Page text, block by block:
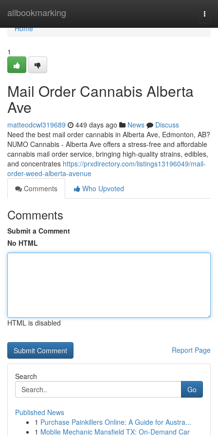
allbookmarking
Home
Home
1
Mail Order Cannabis Alberta
Ave
matteodcwl319689 449 days ago News
Discuss
Need the best mail order cannabis in Alberta Ave, Edmonton, AB?
NUMO Cannabis - Alberta Ave offers a stress-free and affordable
cannabis mail order service, bringing high-quality strains, edibles,
and concentrates https://prxdirectory.com/listings13196049/mail-
order-weed-alberta-avenue
Comments
Who Upvoted
Comments
Submit a Comment
No HTML
HTML is disabled
Report Page
Search
Go
Published News
1 Purchase Painkillers Online: A Guide for Austra...
1 Mobile Mechanic Mansfield TX: On-Demand Car